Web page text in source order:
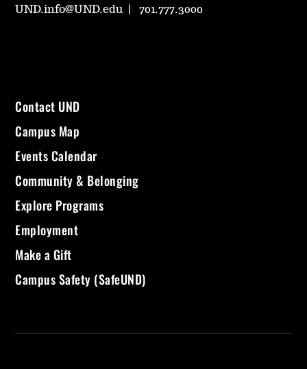
UND.info@UND.edu 701.777.3000
Contact UND
Campus Map
Events Calendar
Community & Belonging
Explore Programs
Employment
Make a Gift
Campus Safety (SafeUND)